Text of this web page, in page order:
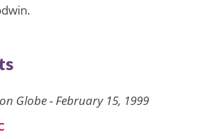
Globe - February 15, 1999